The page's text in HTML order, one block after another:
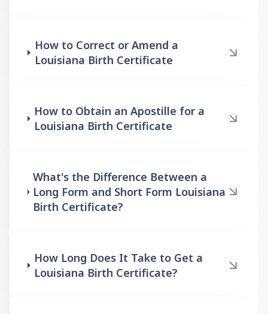
How to Correct or Amend a
Louisiana Birth Certificate
How to Obtain an Apostille for a
Louisiana Birth Certificate
What's the Difference Between a
Long Form and Short Form Louisiana
Birth Certificate?
How Long Does It Take to Get a
Louisiana Birth Certificate?